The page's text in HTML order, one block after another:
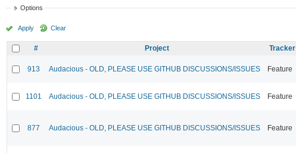
Options
Apply Clear
# Project Tracker
913 Audacious - OLD, PLEASE USE GITHUB DISCUSSIONS/ISSUES Feature
1101 Audacious - OLD, PLEASE USE GITHUB DISCUSSIONS/ISSUES Feature
877 Audacious - OLD, PLEASE USE GITHUB DISCUSSIONS/ISSUES Feature